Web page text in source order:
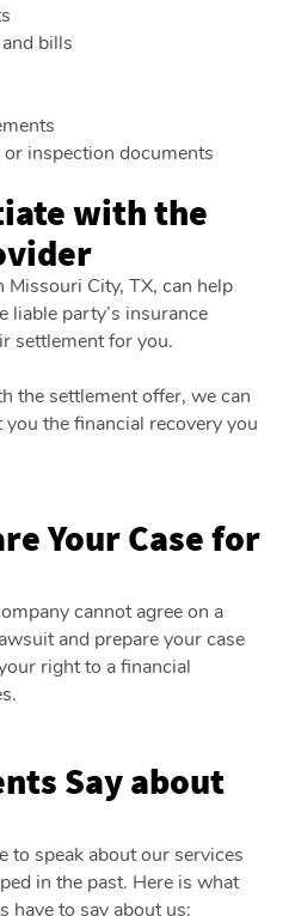
bills
inspection documents
with the
City, TX, can help
liable party’s insurance
settlement for you.
the settlement offer, we can
the financial recovery you
Your Case for
cannot agree on a
and prepare your case
right to a financial
Say about
to speak about our services
in the past. Here is what
have to say about us: